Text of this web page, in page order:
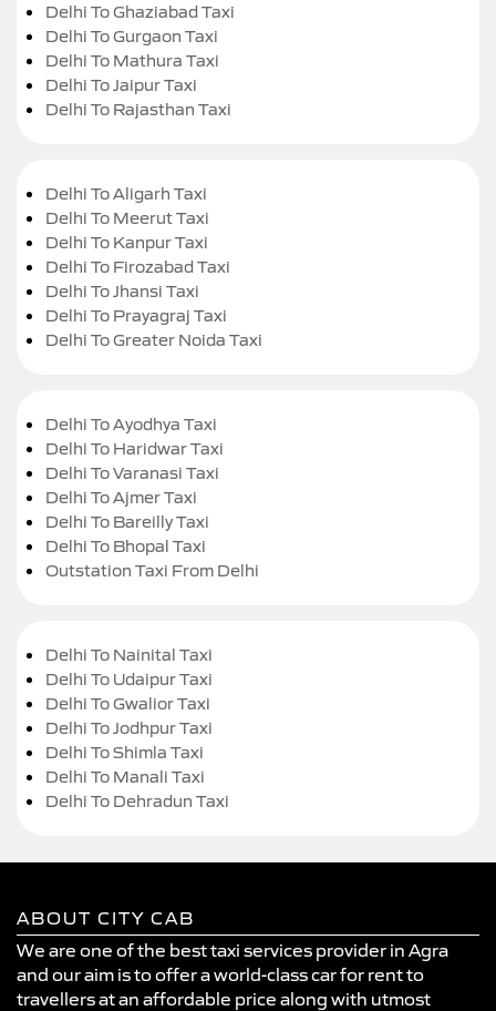
Delhi To Ghaziabad Taxi
Delhi To Gurgaon Taxi
Delhi To Mathura Taxi
Delhi To Jaipur Taxi
Delhi To Rajasthan Taxi
Delhi To Aligarh Taxi
Delhi To Meerut Taxi
Delhi To Kanpur Taxi
Delhi To Firozabad Taxi
Delhi To Jhansi Taxi
Delhi To Prayagraj Taxi
Delhi To Greater Noida Taxi
Delhi To Ayodhya Taxi
Delhi To Haridwar Taxi
Delhi To Varanasi Taxi
Delhi To Ajmer Taxi
Delhi To Bareilly Taxi
Delhi To Bhopal Taxi
Outstation Taxi From Delhi
Delhi To Nainital Taxi
Delhi To Udaipur Taxi
Delhi To Gwalior Taxi
Delhi To Jodhpur Taxi
Delhi To Shimla Taxi
Delhi To Manali Taxi
Delhi To Dehradun Taxi
ABOUT CITY CAB
We are one of the best taxi services provider in Agra
and our aim is to offer a world-class car for rent to
travellers at an affordable price along with utmost